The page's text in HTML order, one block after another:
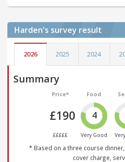
Harden's survey result
2026 2025 2024
Summary
Price*
£190
£££££
Food
4
Very Good
* Based on a three course
cover charge,